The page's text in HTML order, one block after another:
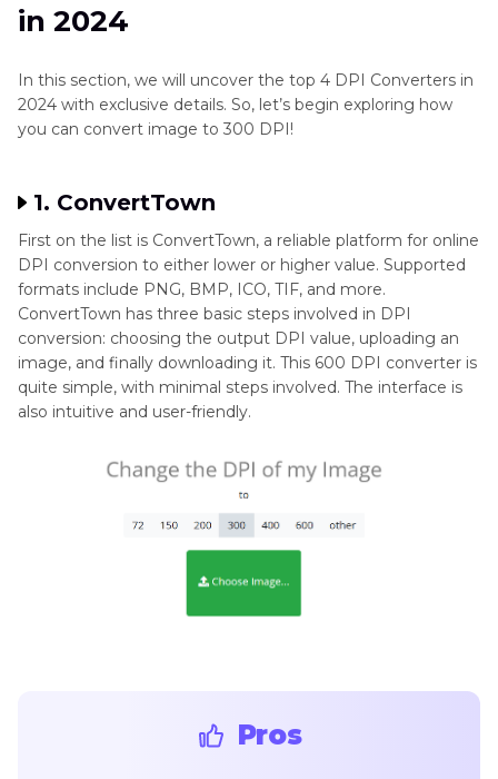
in 2024
In this section, we will uncover the top 4 DPI Converters in
2024 with exclusive details. So, let’s begin exploring how
you can convert image to 300 DPI!
1. ConvertTown
First on the list is ConvertTown, a reliable platform for online
DPI conversion to either lower or higher value. Supported
formats include PNG, BMP, ICO, TIF, and more.
ConvertTown has three basic steps involved in DPI
conversion: choosing the output DPI value, uploading an
image, and finally downloading it. This 600 DPI converter is
quite simple, with minimal steps involved. The interface is
also intuitive and user-friendly.
Pros